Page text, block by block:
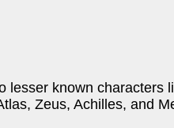
lesser known characters
Zeus, Achilles, and